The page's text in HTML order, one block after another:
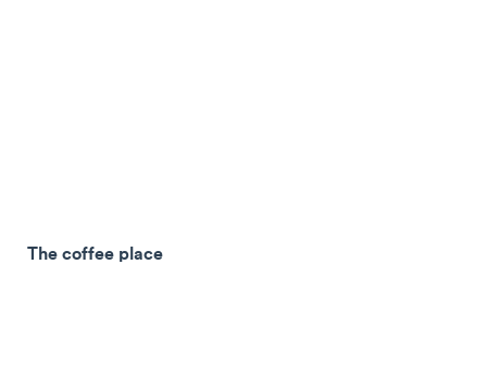
The coffee place